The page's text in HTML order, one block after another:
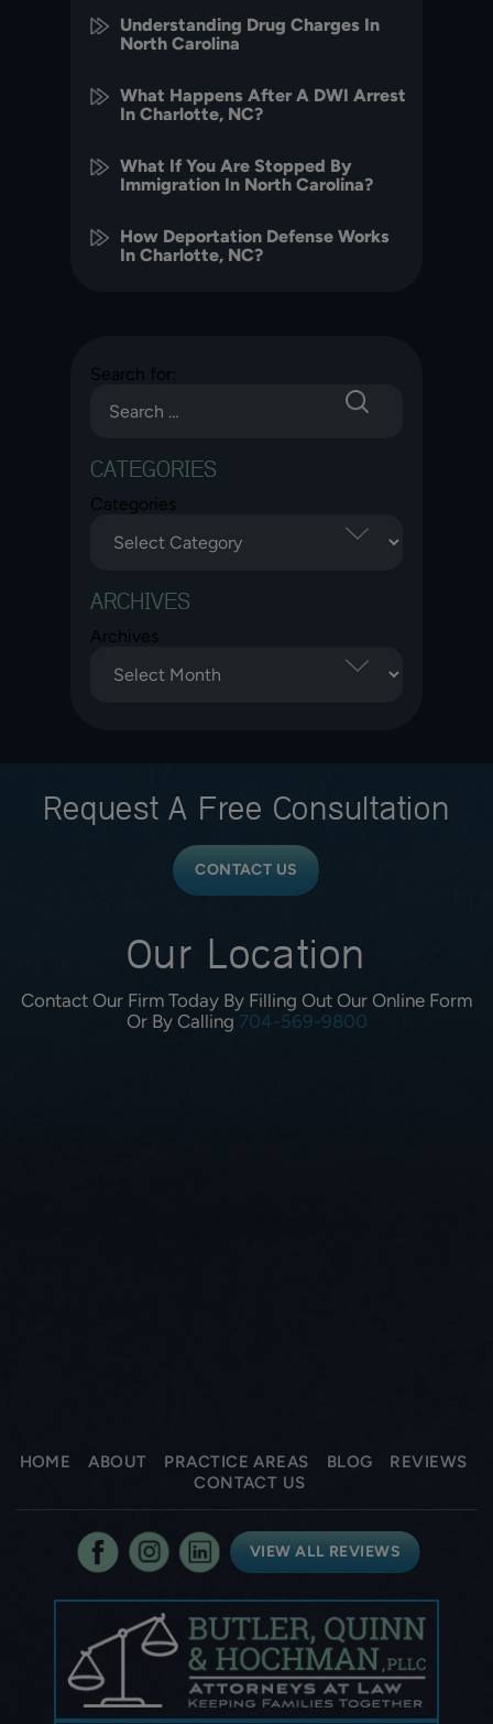
Understanding Drug Charges In
North Carolina
What Happens After A DWI Arrest
In Charlotte, NC?
What If You Are Stopped By
Immigration In North Carolina?
How Deportation Defense Works
In Charlotte, NC?
Search for:
CATEGORIES
Categories
ARCHIVES
Archives
Request A Free Consultation
CONTACT US
Contact Our Firm Today By Filling Out Our Online Form
Or By Calling 704-569-9800
Our Location
HOME ABOUT PRACTICE AREAS BLOG
REVIEWS
CONTACT US
VIEW ALL REVIEWS